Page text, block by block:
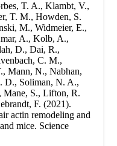
T. A., Klambt, V.,
T. M., Howden, S.
M., Widmeier, E.,
A., Kolb, A.,
D., Dai, R.,
C. M.,
Mann, N., Nabhan,
D., Soliman, N. A.,
S., Lifton, R.
F. (2021).
actin remodeling and
mice. Science